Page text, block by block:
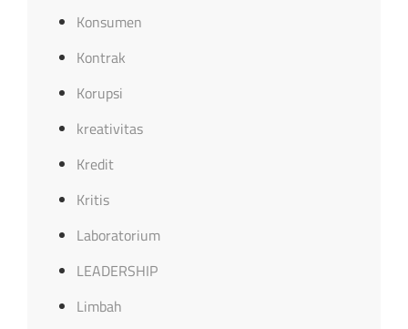
Konsumen
Kontrak
Korupsi
kreativitas
Kredit
Kritis
Laboratorium
LEADERSHIP
Limbah